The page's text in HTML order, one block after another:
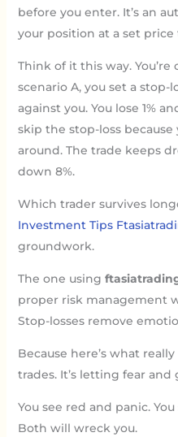
before you enter. It’s an
your position at a set price
Think of it this way.
scenario A, you set a stop-
against you. You lose 1%
skip the stop-loss because
around. The trade keeps
down 8%.
Which trader survives
Investment Tips
groundwork.
The one using
proper risk management
Stop-losses remove
Because here’s what
trades. It’s letting fear
You see red and panic.
Both will wreck you.